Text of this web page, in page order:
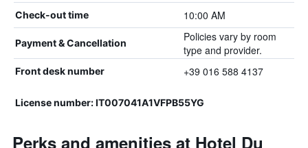
Check-out time 10:00 AM
Payment & Cancellation
Policies vary by room
type and provider.
Front desk number +39 016 588 4137
License number: IT007041A1VFPB55YG
Perks and amenities at Hotel Du